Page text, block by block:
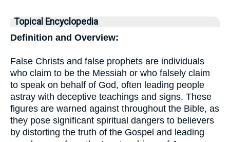
Topical Encyclopedia
Definition and Overview:
False Christs and false prophets are individuals
who claim to be the Messiah or who falsely claim
to speak on behalf of God, often leading people
astray with deceptive teachings and signs. These
figures are warned against throughout the Bible, as
they pose significant spiritual dangers to believers
by distorting the truth of the Gospel and leading